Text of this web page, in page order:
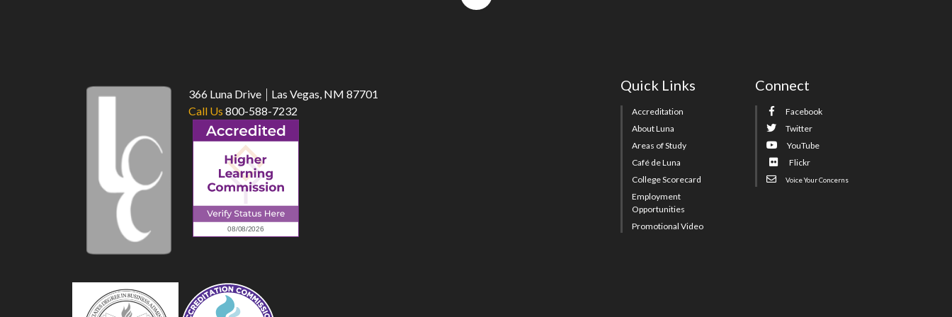
366 Luna Drive
Las Vegas, NM 87701
Call Us 800-588-7232
Quick Links
Accreditation
About Luna
Areas of Study
Café de Luna
College Scorecard
Employment
Opportunities
Promotional Video
Connect
Facebook
Twitter
YouTube
Flickr
Voice Your Concerns